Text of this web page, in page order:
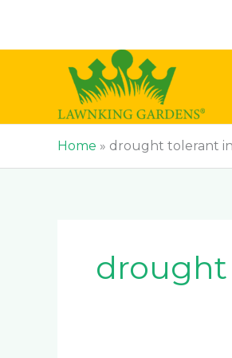
content
Home » drought tolerant